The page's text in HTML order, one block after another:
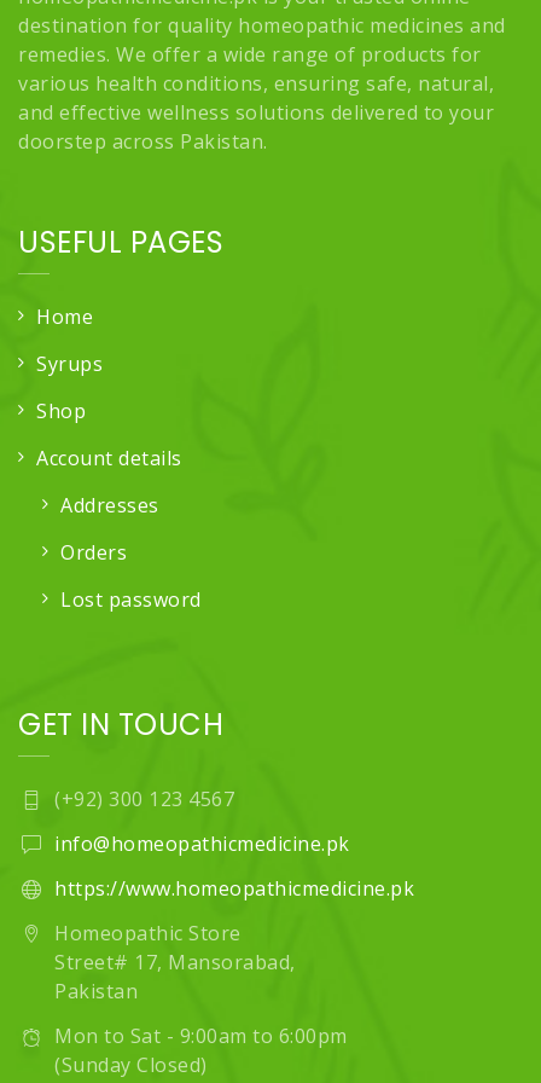
destination for quality homeopathic medicines and
remedies. We offer a wide range of products for
various health conditions, ensuring safe, natural,
and effective wellness solutions delivered to your
doorstep across Pakistan.
USEFUL PAGES
Home
Syrups
Shop
Account details
Addresses
Orders
Lost password
GET IN TOUCH
(+92) 300 123 4567
info@homeopathicmedicine.pk
https://www.homeopathicmedicine.pk
Homeopathic Store
Street# 17, Mansorabad,
Pakistan
Mon to Sat - 9:00am to 6:00pm
(Sunday Closed)